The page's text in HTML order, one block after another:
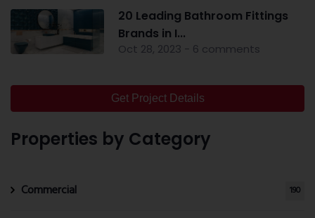
20 Leading Bathroom Fittings
Brands in I...
Oct 28, 2023 - 6 comments
Get Project Details
Properties by Category
Commercial 190